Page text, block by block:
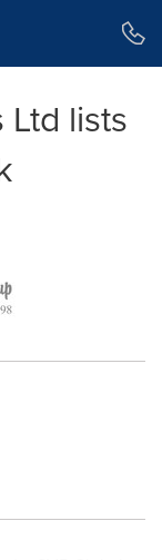
lists